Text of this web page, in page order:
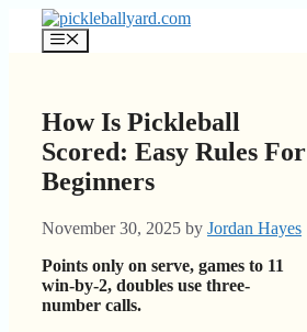
content
Menu
How Is Pickleball
Scored: Easy Rules For
Beginners
November 30, 2025 by Jordan Hayes
Points only on serve, games to 11
win-by-2, doubles use three-
number calls.